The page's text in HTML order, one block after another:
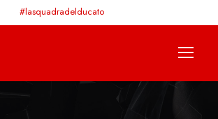
#lasquadradelducato